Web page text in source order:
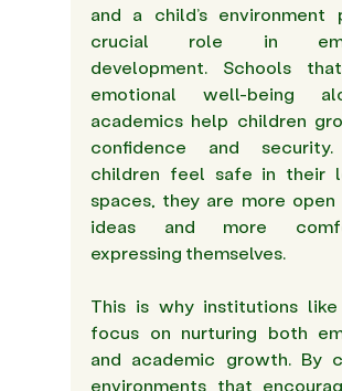
and a child’s environment
crucial role in
development. Schools
emotional well-being
academics help children
confidence and
children feel safe in their
spaces, they are more
ideas and more
expressing themselves.
This is why institutions like
focus on nurturing both
and academic growth. By
environments that